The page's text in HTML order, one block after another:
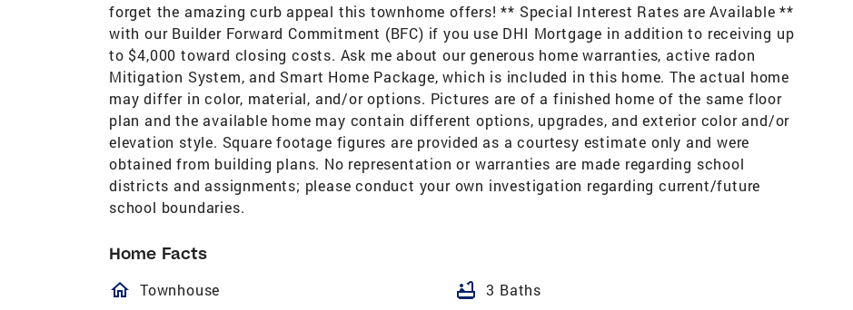
forget the amazing curb appeal this townhome offers! ** Special Interest Rates are Available **
with our Builder Forward Commitment (BFC) if you use DHI Mortgage in addition to receiving up
to $4,000 toward closing costs. Ask me about our generous home warranties, active radon
Mitigation System, and Smart Home Package, which is included in this home. The actual home
may differ in color, material, and/or options. Pictures are of a finished home of the same floor
plan and the available home may contain different options, upgrades, and exterior color and/or
elevation style. Square footage figures are provided as a courtesy estimate only and were
obtained from building plans. No representation or warranties are made regarding school
districts and assignments; please conduct your own investigation regarding current/future
school boundaries.
Home Facts
homeOutlined
Townhouse bathtub 3 Baths